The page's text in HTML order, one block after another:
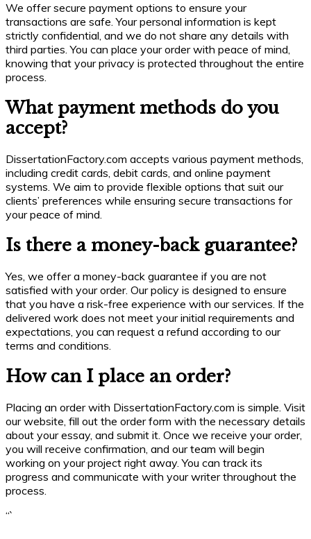
We offer secure payment options to ensure your
transactions are safe. Your personal information is kept
strictly confidential, and we do not share any details with
third parties. You can place your order with peace of mind,
knowing that your privacy is protected throughout the entire
process.
What payment methods do you
accept?
DissertationFactory.com accepts various payment methods,
including credit cards, debit cards, and online payment
systems. We aim to provide flexible options that suit our
clients’ preferences while ensuring secure transactions for
your peace of mind.
Is there a money-back guarantee?
Yes, we offer a money-back guarantee if you are not
satisfied with your order. Our policy is designed to ensure
that you have a risk-free experience with our services. If the
delivered work does not meet your initial requirements and
expectations, you can request a refund according to our
terms and conditions.
How can I place an order?
Placing an order with DissertationFactory.com is simple. Visit
our website, fill out the order form with the necessary details
about your essay, and submit it. Once we receive your order,
you will receive confirmation, and our team will begin
working on your project right away. You can track its
progress and communicate with your writer throughout the
process.
“`